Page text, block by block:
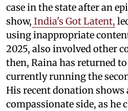
case in the state after an
show, India's Got Latent,
using inappropriate
2025, also involved other
then, Raina has returned
currently running the
His recent donation
compassionate side, as he